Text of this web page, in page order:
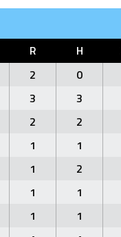
R H
2 0
3 3
2 2
1 1
1 2
1 1
1 1